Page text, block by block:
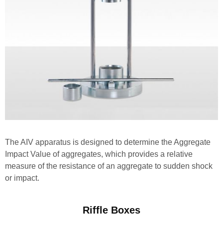
The AIV apparatus is designed to determine the Aggregate
Impact Value of aggregates, which provides a relative
measure of the resistance of an aggregate to sudden shock
or impact.
Riffle Boxes